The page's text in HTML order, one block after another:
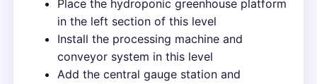
Place the hydroponic greenhouse platform
in the left section of this level
Install the processing machine and
conveyor system in this level
Add the central gauge station and